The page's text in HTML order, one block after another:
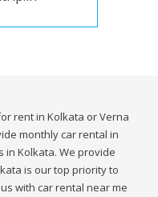
rent in Kolkata or Verna
monthly car rental in
in Kolkata. We provide
is our top priority to
with car rental near me